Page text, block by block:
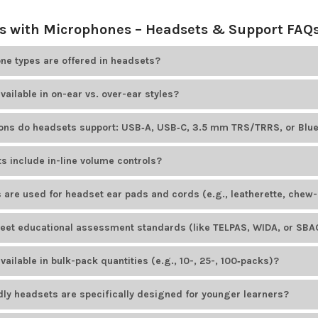
with Microphones – Headsets & Support
types are offered in headsets?
offers educational headsets that include adjustable boom
For example, HamiltonBuhl Smart-Trek headsets feature
Cyber Acoustics models offer unidirectional noise-canceling
in on-ear vs. over-ear styles?
offers both on-ear and over-ear headsets. Most headset
do headsets support: USB‑A, USB‑C, 3.5 mm TRS/TRRS, or
include in-line volume controls?
include convenient in-
levels. Popular examples include the
Califone 3068MT-CT headset
are used for headset ear pads and cords (e.g., leatherette,
provides headsets with easy-to-clean, durable leatherette ear
HamiltonBuhl
, feature PVC-
educational assessment standards (like TELPAS, WIDA, or
offers several headset models designed to meet educational
tests. The
AVID AE-39 USB headset is a popular choice for
in bulk-pack quantities (e.g., 10-, 25-, 100‑packs)?
ordered in bulk by schools and institutions.
headsets are specifically designed for younger learners?